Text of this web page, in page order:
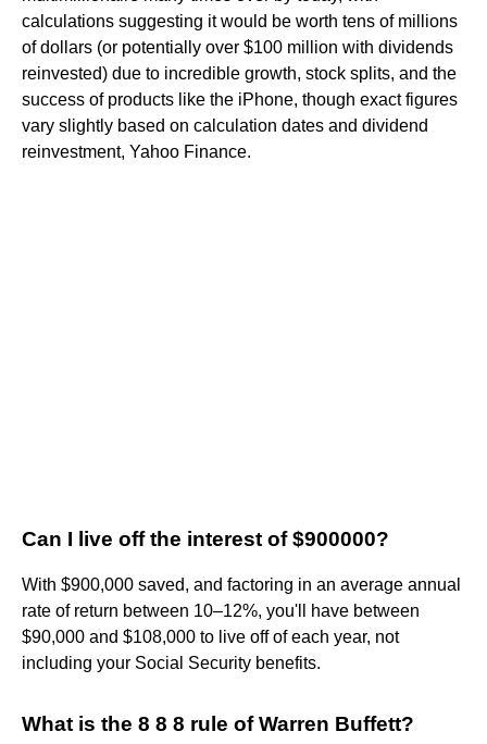
calculations suggesting it would be worth tens of millions
of dollars (or potentially over $100 million with dividends
reinvested) due to incredible growth, stock splits, and the
success of products like the iPhone, though exact figures
vary slightly based on calculation dates and dividend
reinvestment, Yahoo Finance.
Can I live off the interest of $900000?
With $900,000 saved, and factoring in an average annual
rate of return between 10–12%, you'll have between
$90,000 and $108,000 to live off of each year, not
including your Social Security benefits.
What is the 8 8 8 rule of Warren Buffett?